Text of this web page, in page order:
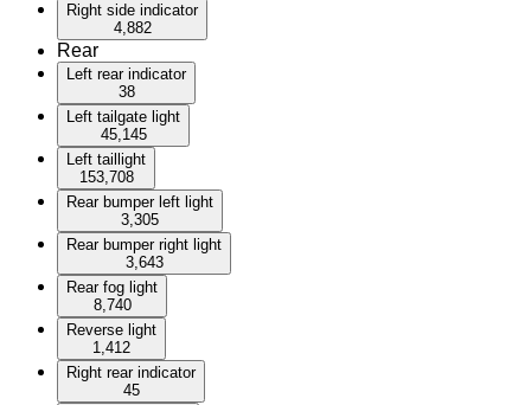
Right side indicator
4,882
Rear
Left rear indicator
38
Left tailgate light
45,145
Left taillight
153,708
Rear bumper left light
3,305
Rear bumper right light
3,643
Rear fog light
8,740
Reverse light
1,412
Right rear indicator
45